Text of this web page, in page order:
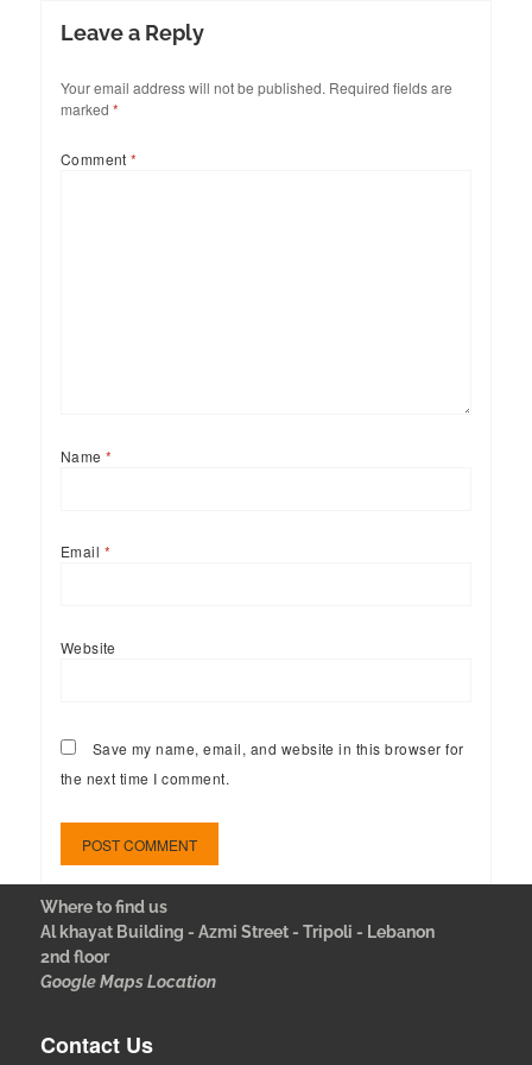
Leave a Reply
Your email address will not be published. Required fields are
marked *
Comment*
Name*
Email *
Website
Save my name, email, and website in this browser for
the next time I comment.
Where to find us
Al khayat Building - Azmi Street - Tripoli - Lebanon
2nd floor
Google Maps Location
Contact Us